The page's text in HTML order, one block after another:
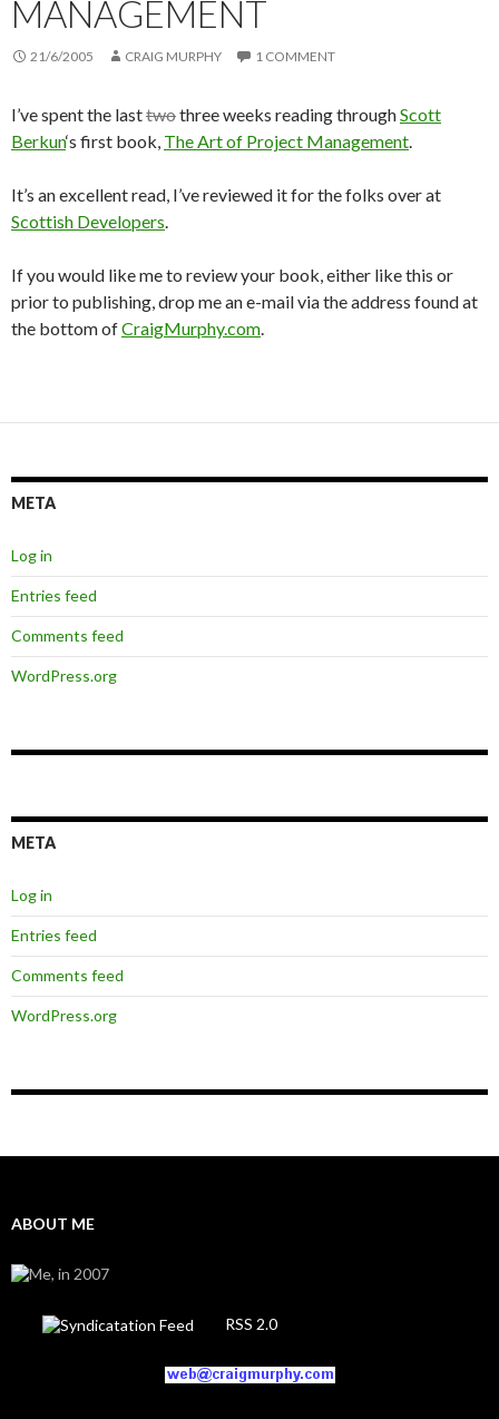
MANAGEMENT
21/6/2005 CRAIG MURPHY 1 COMMENT
I’ve spent the lasttwothree weeks reading throughScott
Berkun‘s first book, The Art of Project Management.
It’s an excellent read, I’ve reviewed it for the folks over at
Scottish Developers.
If you would like me to review your book, either like this or
prior to publishing, drop me an e-mail via the address found at
the bottom ofCraigMurphy.com.
META
Log in
Entries feed
Comments feed
WordPress.org
META
Log in
Entries feed
Comments feed
WordPress.org
ABOUT ME
RSS 2.0